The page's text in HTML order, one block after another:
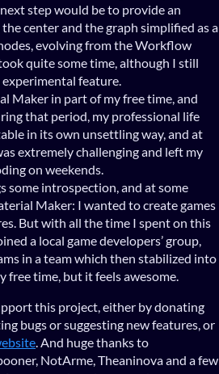
step would be to provide an
center and the graph simplified as a
evolving from the Workflow
quite some time, although I still
feature.
Maker in part of my free time, and
that period, my professional life
in its own unsettling way, and at
extremely challenging and left my
on weekends.
some introspection, and at some
Maker: I wanted to create games
But with all the time I spent on this
a local game developers’ group,
in a team which then stabilized into
free time, but it feels awesome.
this project, either by donating
bugs or suggesting new features, or
. And huge thanks to
NotArme, Theaninova and a few